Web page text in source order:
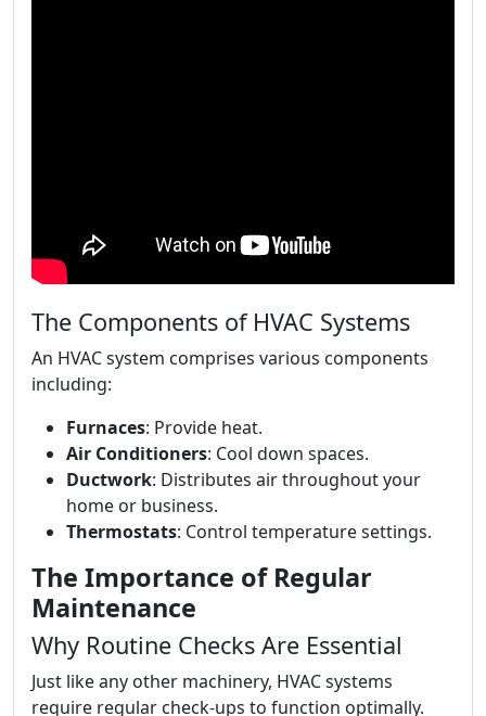
The Components of HVAC Systems
An HVAC system comprises various components
including:
Furnaces: Provide heat.
Air Conditioners: Cool down spaces.
Ductwork: Distributes air throughout your
home or business.
Thermostats: Control temperature settings.
The Importance of Regular
Maintenance
Why Routine Checks Are Essential
Just like any other machinery, HVAC systems
require regular check-ups to function optimally.